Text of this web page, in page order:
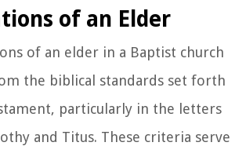
of an Elder
of an elder in a Baptist church
the biblical standards set forth
particularly in the letters
and Titus. These criteria serve